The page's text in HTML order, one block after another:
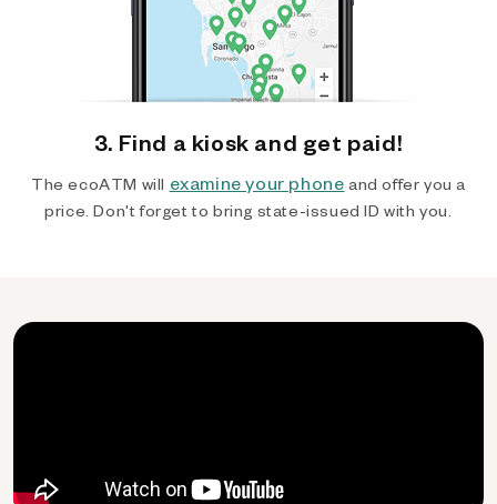
3. Find a kiosk and get paid!
The ecoATM will examine your phone and offer you a
price. Don't forget to bring state-issued ID with you.